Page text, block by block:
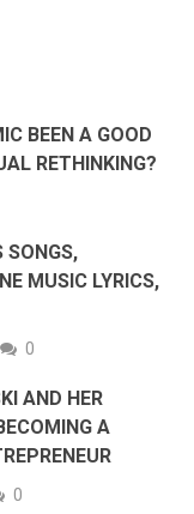
BEEN A GOOD
RETHINKING?
SONGS,
MUSIC LYRICS,
0
AND HER
A
0